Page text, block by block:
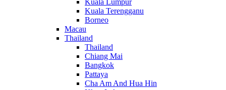
Kuala Lumpur
Kuala Terengganu
Borneo
Macau
Thailand
Thailand
Chiang Mai
Bangkok
Pattaya
Cha Am And Hua Hin